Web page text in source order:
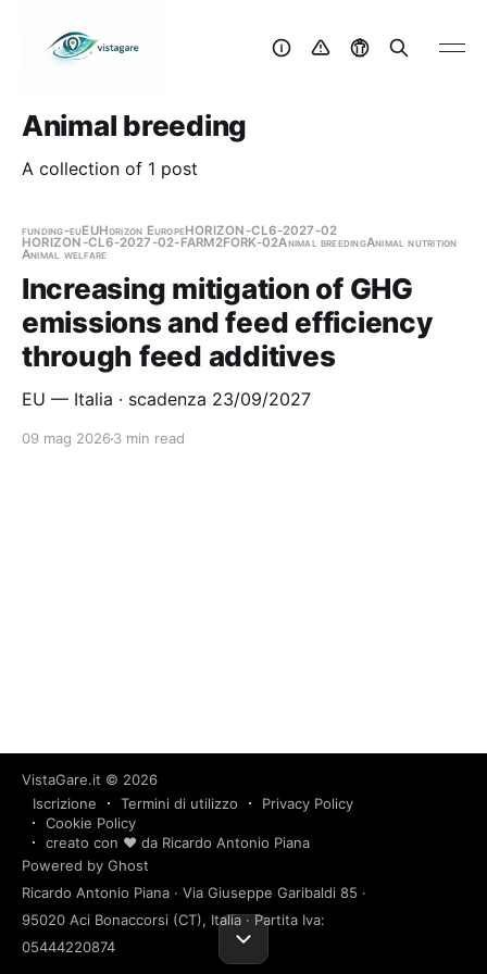
Animal breeding
A collection of 1 post
funding-euEUHorizon EuropeHORIZON-CL6-2027-02
HORIZON-CL6-2027-02-FARM2FORK-02Animal breedingAnimal nutrition
Animal welfare
Increasing mitigation of GHG
emissions and feed efficiency
through feed additives
EU — Italia · scadenza 23/09/2027
09 mag 2026 3 min read
VistaGare.it © 2026
Iscrizione
Termini di utilizzo
Privacy Policy
Cookie Policy
creato con ❤️ da Ricardo Antonio Piana
Powered by Ghost
Ricardo Antonio Piana · Via Giuseppe Garibaldi 85 ·
95020 Aci Bonaccorsi (CT), Italia · Partita Iva:
05444220874